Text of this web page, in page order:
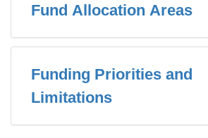
Fund Allocation Areas
Funding Priorities and
Limitations